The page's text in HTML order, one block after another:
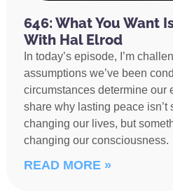
646: What You Want
With Hal Elrod
In today’s episode, I’m
assumptions we’ve been
circumstances determine our
share why lasting peace
changing our lives, but
changing our consciousness.
READ MORE »